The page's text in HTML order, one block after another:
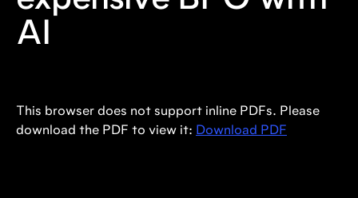
AI
This browser does not support inline PDFs. Please
download the PDF to view it: Download PDF